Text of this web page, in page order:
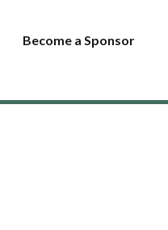
Become a Sponsor